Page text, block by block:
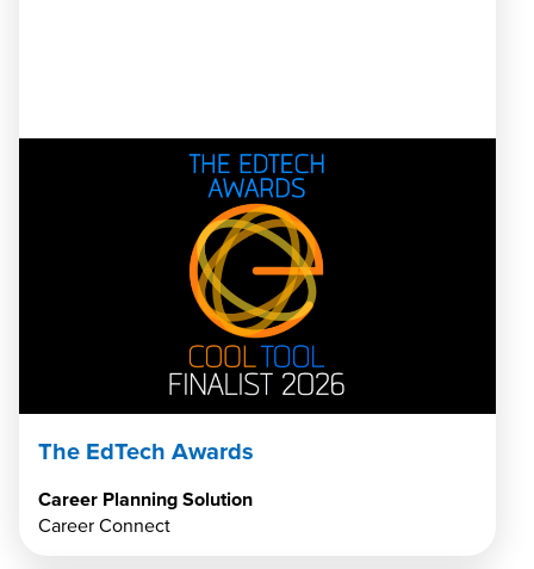
The EdTech Awards
Career Planning Solution
Career Connect